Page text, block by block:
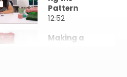
Pattern
12:52
Making a